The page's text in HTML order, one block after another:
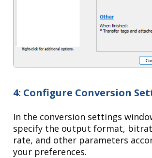
4: Configure Conversion
In the conversion settings
specify the output format,
rate, and other parameters
your preferences.